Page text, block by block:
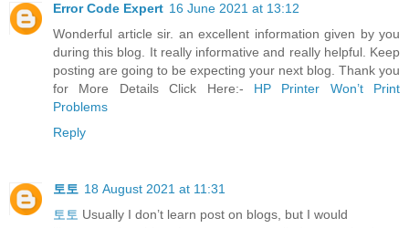
Error Code Expert 16 June 2021 at 13:12
Wonderful article sir. an excellent information given by you
during this blog. It really informative and really helpful. Keep
posting are going to be expecting your next blog. Thank you
for More Details Click Here:- HP Printer Won’t Print
Problems
Reply
토토 18 August 2021 at 11:31
토토 Usually I don’t learn post on blogs, but I would